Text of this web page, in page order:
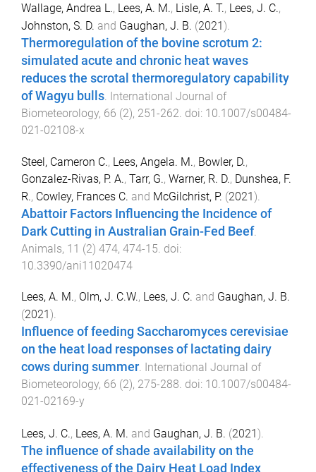
Wallage, Andrea L., Lees, A. M., Lisle, A. T., Lees, J. C.,
Johnston, S. D. and Gaughan, J. B. (2021).
Thermoregulation of the bovine scrotum 2:
simulated acute and chronic heat waves
reduces the scrotal thermoregulatory capability
of Wagyu bulls International Journal of
Biometeorology, 66 (2), 251-262 . doi: 10.1007/s00484-
021-02108-x
Steel, Cameron C., Lees, Angela. M., Bowler, D.,
Gonzalez-Rivas, P. A., Tarr, G., Warner, R. D., Dunshea, F.
R., Cowley, Frances C. and McGilchrist, P. (2021).
Abattoir Factors Influencing the Incidence of
Dark Cutting in Australian Grain-Fed Beef.
Animals, 11 (2) 474, 474-15 . doi:
10.3390/ani11020474
Lees, A. M., Olm, J. C.W., Lees, J. C. and Gaughan, J. B.
(2021 ).
Influence of feeding Saccharomyces cerevisiae
on the heat load responses of lactating dairy
cows during summer. International Journal of
Biometeorology, 66 (2), 275-288. doi: 10.1007/s00484-
021-02169-y
Lees, J. C., Lees, A. M. and Gaughan, J. B. (2021).
The influence of shade availability on the
effectiveness of the Dairy Heat Load Index